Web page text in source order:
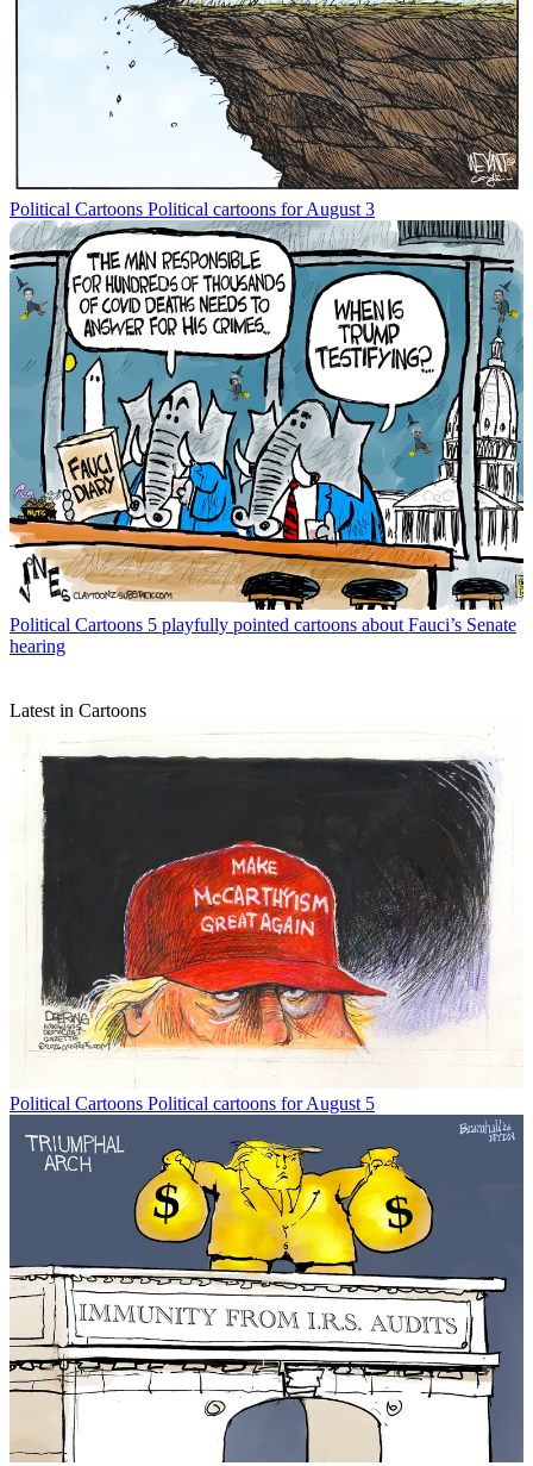
Political Cartoons Political cartoons for August 3
Political Cartoons 5 playfully pointed cartoons about Fauci’s Senate
hearing
Latest in Cartoons
Political Cartoons Political cartoons for August 5